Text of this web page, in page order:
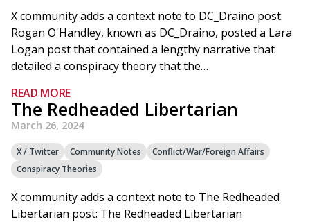
X community adds a context note to DC_Draino post:
Rogan O'Handley, known as DC_Draino, posted a Lara
Logan post that contained a lengthy narrative that
detailed a conspiracy theory that the…
READ MORE
The Redheaded Libertarian
March 26, 2024
X / Twitter Community Notes
Conflict/War/Foreign Affairs
Conspiracy Theories
X community adds a context note to The Redheaded
Libertarian post: The Redheaded Libertarian